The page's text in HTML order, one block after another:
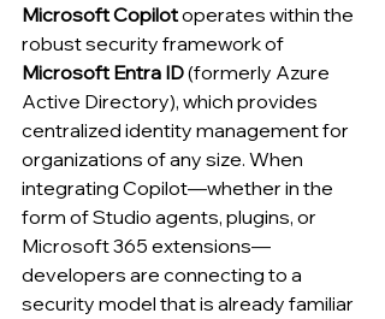
Microsoft Copilot operates within the
robust security framework of
Microsoft Entra ID (formerly Azure
Active Directory), which provides
centralized identity management for
organizations of any size. When
integrating Copilot—whether in the
form of Studio agents, plugins, or
Microsoft 365 extensions—
developers are connecting to a
security model that is already familiar